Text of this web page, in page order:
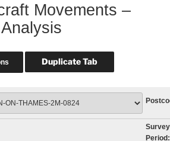
Movements –
Survey
Period: